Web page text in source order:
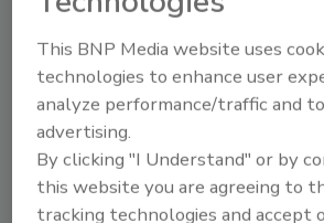
also is Hot Tea Month, giving
and bloggers a plethora of tea-
celebration guides.
This BNP Media website uses
technologies to enhance user
analyze performance/traffic and
advertising.
By clicking "I Understand" or by
this website you are agreeing to
tracking technologies and accept